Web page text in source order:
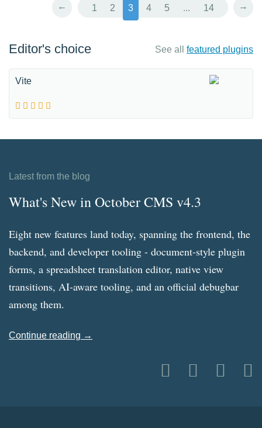
← 1 2 3 4 5 ... 14 →
Editor's choice See all featured plugins
Vite
Latest from the blog
What's New in October CMS v4.3
Eight new features land today, spanning the frontend, the
backend, and developer tooling - document-style plugin
forms, a spreadsheet translation editor, native view
transitions, AI-aware tooling, and an official debugbar
among them.
Continue reading →